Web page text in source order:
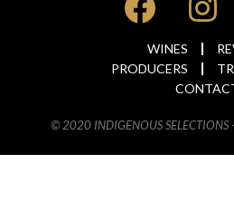
WINES
PRODUCERS
© 2020 INDIGENOUS SELECTIONS -